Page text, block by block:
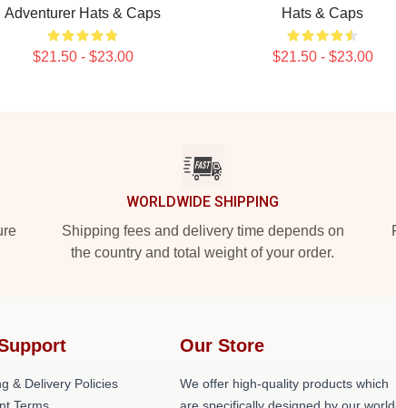
Adventurer Hats & Caps
$21.50 - $23.00
Hats & Caps
$21.50 - $23.00
WORLDWIDE SHIPPING
Shipping fees and delivery time depends on
the country and total weight of your order.
& Delivery Policies
Our Store
We offer high-quality products which